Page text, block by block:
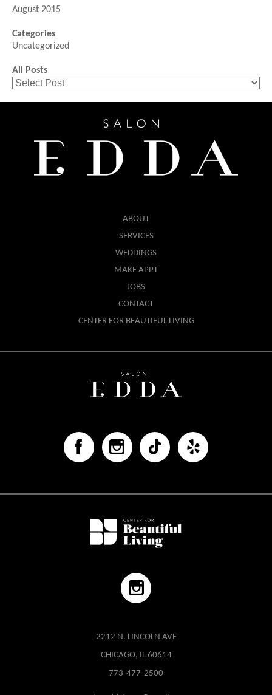
August 2015
Categories
Uncategorized
All Posts
ABOUT
SERVICES
WEDDINGS
MAKE APPT
JOBS
CONTACT
CENTER FOR BEAUTIFUL LIVING
2212 N. LINCOLN AVE
CHICAGO, IL 60614
773-477-2500